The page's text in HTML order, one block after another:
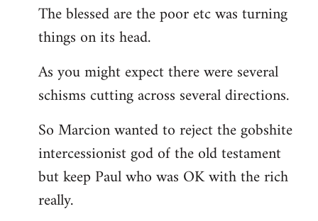
The blessed are the poor etc was turning
things on its head.
As you might expect there were several
schisms cutting across several directions.
So Marcion wanted to reject the gobshite
intercessionist god of the old testament
but keep Paul who was OK with the rich
really.